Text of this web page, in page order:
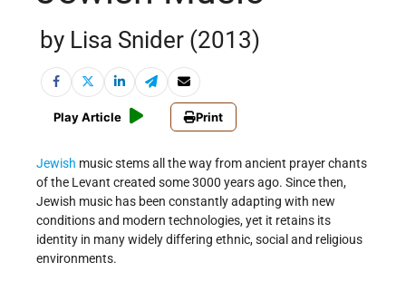
by Lisa Snider (2013)
Play Article Print
Jewish music stems all the way from ancient prayer chants
of the Levant created some 3000 years ago. Since then,
Jewish music has been constantly adapting with new
conditions and modern technologies, yet it retains its
identity in many widely differing ethnic, social and religious
environments.